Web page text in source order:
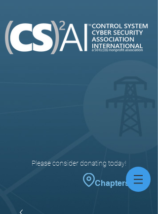
Please consider donating today!
Chapters